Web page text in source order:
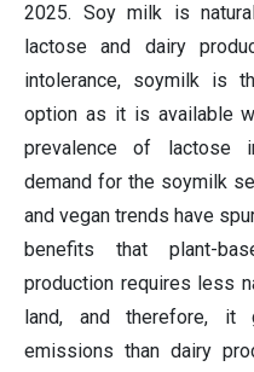
2025. Soy milk is
lactose and dairy
intolerance, soymilk is
option as it is available
prevalence of lactose
demand for the soymilk
and vegan trends have
benefits that plant-
production requires less
land, and therefore, it
emissions than dairy